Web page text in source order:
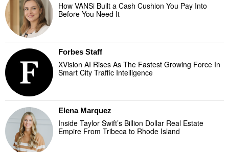
How VANSi Built a Cash Cushion You Pay Into
Before You Need It
Forbes Staff
XVision AI Rises As The Fastest Growing Force In
Smart City Traffic Intelligence
Elena Marquez
Inside Taylor Swift’s Billion Dollar Real Estate
Empire From Tribeca to Rhode Island